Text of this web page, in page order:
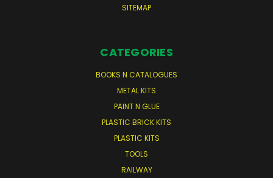
SITEMAP
CATEGORIES
BOOKS N CATALOGUES
METAL KITS
PAINT N GLUE
PLASTIC BRICK KITS
PLASTIC KITS
TOOLS
RAILWAY